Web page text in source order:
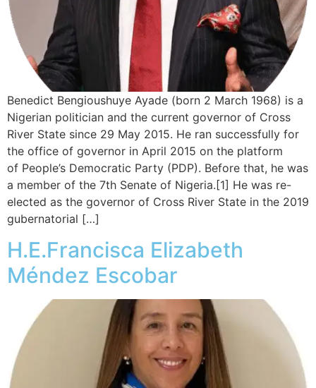
Benedict Bengioushuye Ayade (born 2 March 1968) is a
Nigerian politician and the current governor of Cross
River State since 29 May 2015. He ran successfully for
the office of governor in April 2015 on the platform
of People’s Democratic Party (PDP). Before that, he was
a member of the 7th Senate of Nigeria.[1] He was re-
elected as the governor of Cross River State in the 2019
gubernatorial […]
H.E.Francisca Elizabeth
Méndez Escobar